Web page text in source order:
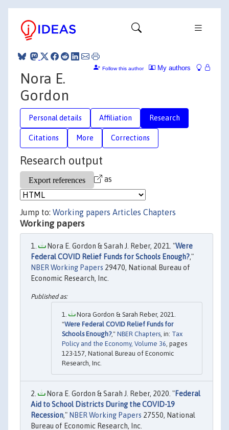
My authors
Follow this author
Nora E.
Gordon
Personal details Affiliation Research
Citations More Corrections
Research output
as
Jump to: Working papers Articles Chapters
Working papers
Nora E. Gordon & Sarah J. Reber, 2021. "Were
Federal COVID Relief Funds for Schools Enough?,"
NBER Working Papers 29470, National Bureau of
Economic Research, Inc.
Nora Gordon & Sarah Reber, 2021.
"Were Federal COVID Relief Funds for
Schools Enough?," NBER Chapters, in: Tax
Policy and the Economy, Volume 36, pages
123-157, National Bureau of Economic
Research, Inc.
Nora E. Gordon & Sarah J. Reber, 2020. "Federal
Aid to School Districts During the COVID-19
Recession," NBER Working Papers 27550, National
Bureau of Economic Research, Inc.